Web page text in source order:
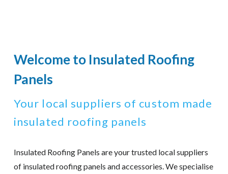
Welcome to Insulated Roofing
Panels
Your local suppliers of custom made
insulated roofing panels
Insulated Roofing Panels are your trusted local suppliers
of insulated roofing panels and accessories. We specialise